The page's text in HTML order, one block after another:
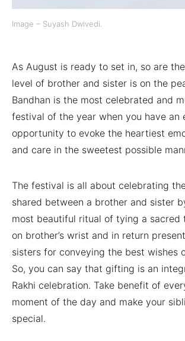
Image – Suyash Dwivedi.
As August is ready to set in, so are
level of brother and sister is on the
Bandhan is the most celebrated and
festival of the year when you have an
opportunity to evoke the heartiest
and care in the sweetest possible
The festival is all about celebrating
shared between a brother and sister
most beautiful ritual of tying a sacred
on brother’s wrist and in return
sisters for conveying the best wishes
So, you can say that gifting is an
Rakhi celebration. Take benefit of
moment of the day and make your
special.